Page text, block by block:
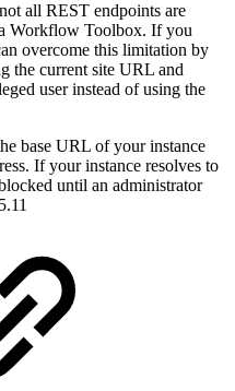
all REST endpoints are
Workflow Toolbox. If you
overcome this limitation by
the current site URL and
user instead of using the
base URL of your instance
If your instance resolves to
until an administrator